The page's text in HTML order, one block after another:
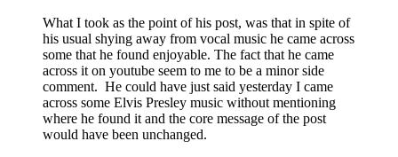
What I took as the point of his post, was that in spite of
his usual shying away from vocal music he came across
some that he found enjoyable. The fact that he came
across it on youtube seem to me to be a minor side
comment. He could have just said yesterday I came
across some Elvis Presley music without mentioning
where he found it and the core message of the post
would have been unchanged.